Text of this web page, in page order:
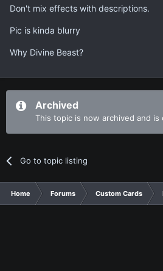
Don't mix effects with descriptions.
Pic is kinda blurry
Why Divine Beast?
Archived
This topic is now archived and
Go to topic listing
Home Forums Custom Cards